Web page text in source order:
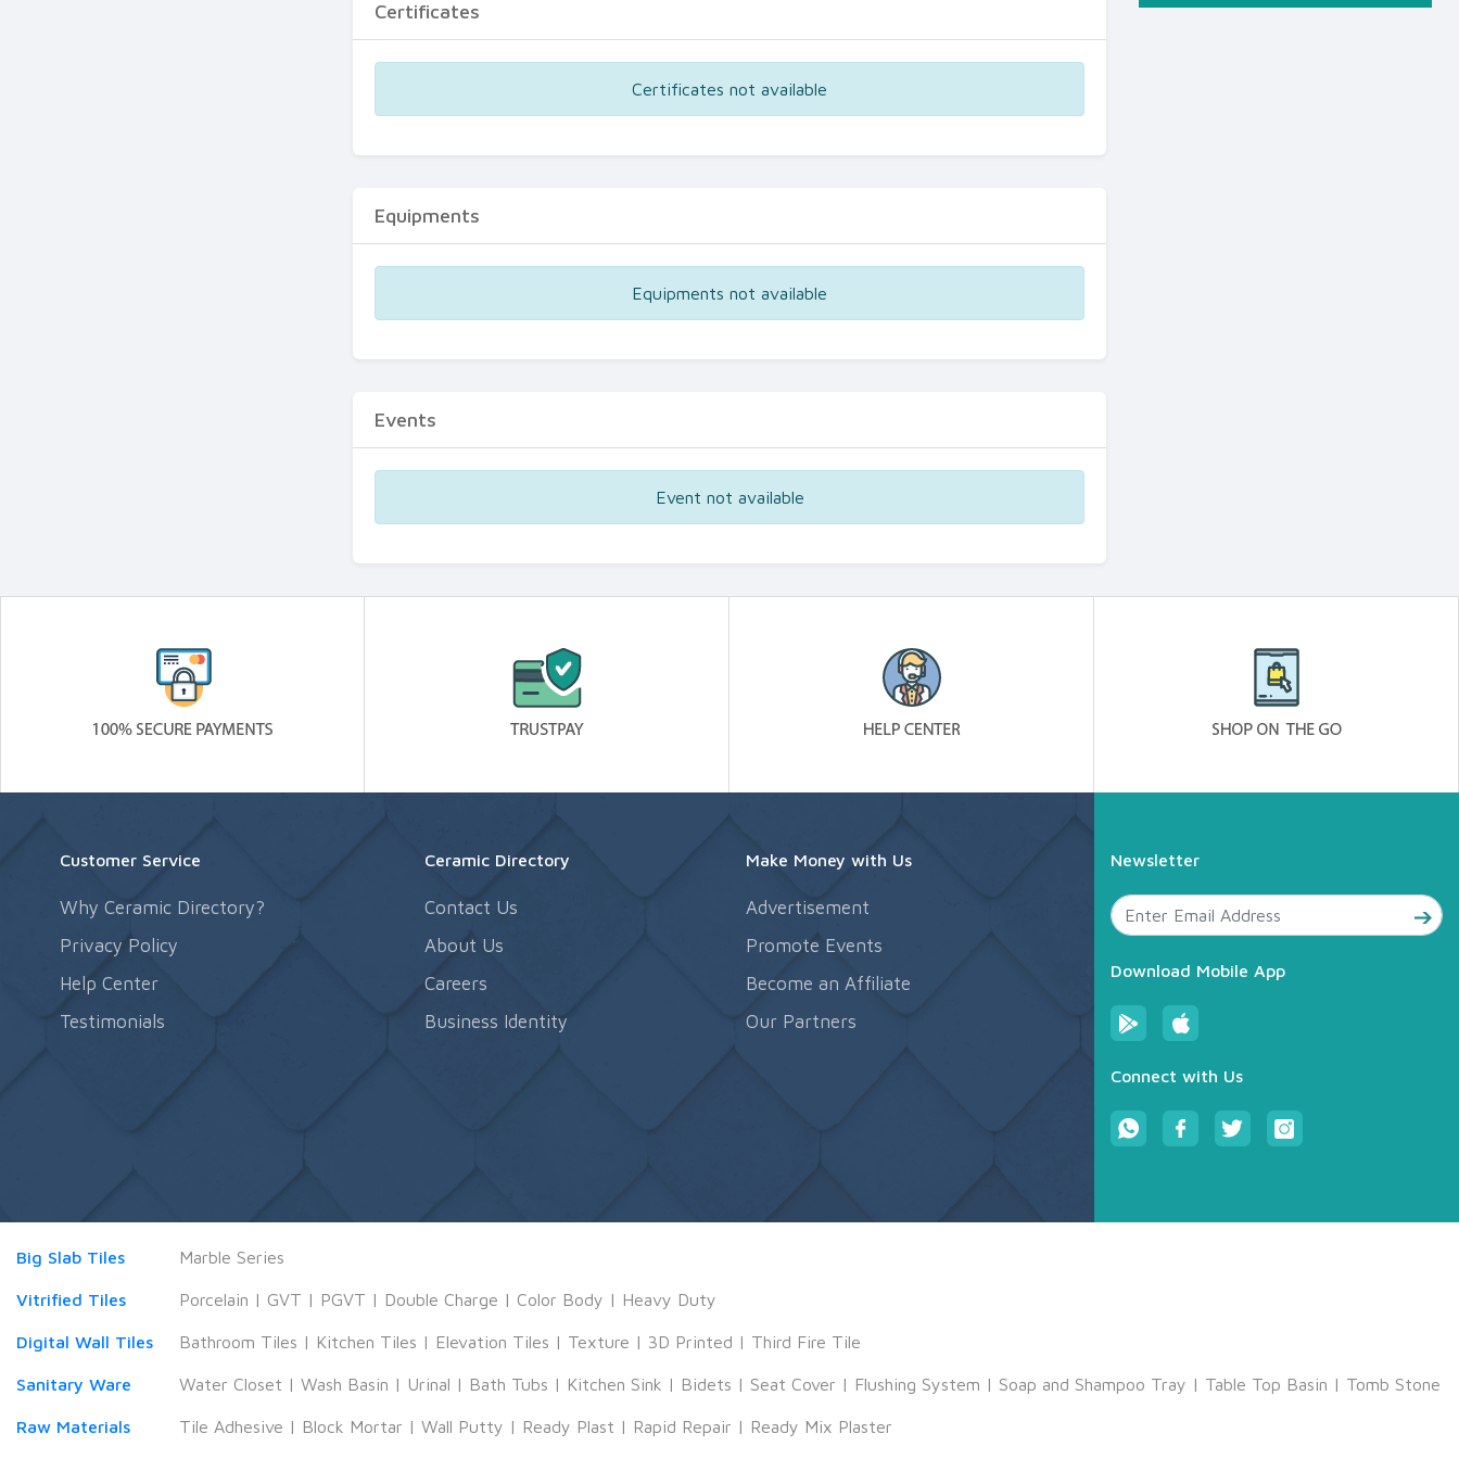
Certificates
Certificates not available
Equipments
Equipments not available
Events
Event not available
Customer Service
Why Ceramic Directory?
Privacy Policy
Help Center
Testimonials
Ceramic Directory
Contact Us
About Us
Careers
Business Identity
Make Money with Us
Advertisement
Promote Events
Become an Affiliate
Our Partners
Newsletter
Download Mobile App
Connect with Us
Big Slab Tiles Marble Series
Vitrified Tiles Porcelain | GVT | PGVT | Double Charge | Color Body | Heavy Duty
Digital Wall Tiles Bathroom Tiles | Kitchen Tiles | Elevation Tiles | Texture | 3D Printed | Third Fire Tile
Sanitary Ware Water Closet | Wash Basin | Urinal | Bath Tubs | Kitchen Sink | Bidets | Seat Cover | Flushing System | Soap and Shampoo Tray | Table Top Basin | Tomb Stone
Raw Materials Tile Adhesive | Block Mortar | Wall Putty | Ready Plast | Rapid Repair | Ready Mix Plaster